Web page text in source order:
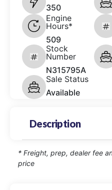
350
Engine
Hours*
509
Stock
Number
N315795A
Sale Status
Available
Description
* Freight, prep, dealer fee
price